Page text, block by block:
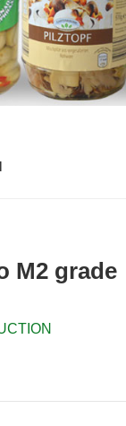
M2 grade